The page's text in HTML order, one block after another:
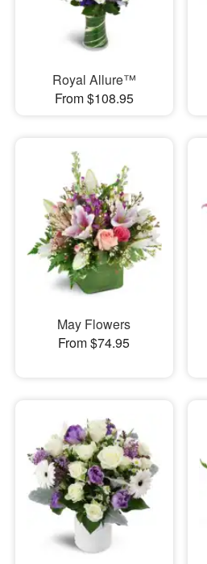
Royal Allure™
From $108.95
May Flowers
From $74.95